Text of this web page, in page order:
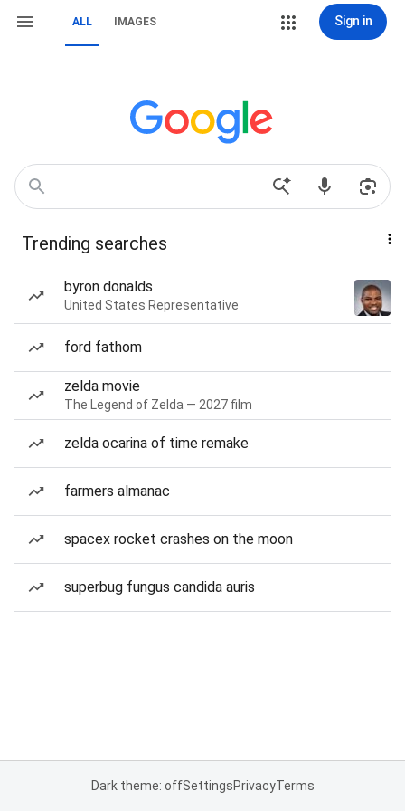
ALL IMAGES Sign in
Trending searches
byron donalds
United States Representative
ford fathom
zelda movie
The Legend of Zelda — 2027 film
zelda ocarina of time remake
farmers almanac
spacex rocket crashes on the moon
superbug fungus candida auris
Dark theme: offSettingsPrivacyTerms